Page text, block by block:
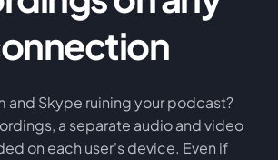
and Skype ruining your podcast?
a separate audio and video
on each user's device. Even if